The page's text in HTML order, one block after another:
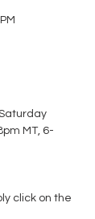
MT, 6-
click on the